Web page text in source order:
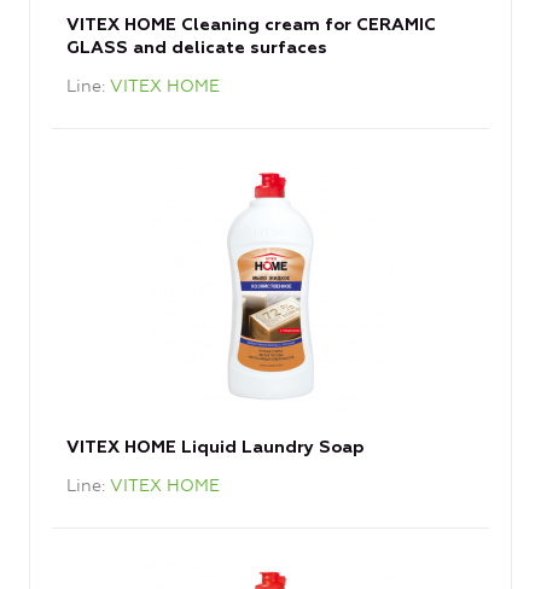
VITEX HOME Cleaning cream for CERAMIC
GLASS and delicate surfaces
Line VITEX HOME
VITEX HOME Liquid Laundry Soap
Line VITEX HOME